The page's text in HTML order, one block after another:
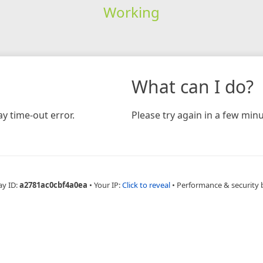
Working
time-out error.
What can I do?
Please try again in a few
ID:a2781ac0cbf4a0ea • Your IP:Click to reveal • Performance & security